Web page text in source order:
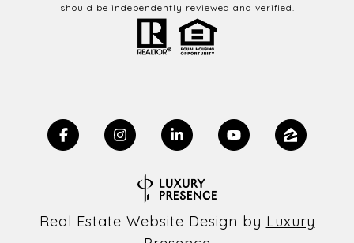
should be independently reviewed and verified.
Real Estate Website Design by Luxury